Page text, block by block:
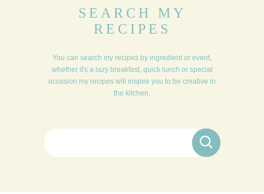
SEARCH MY
RECIPES
You can search my recipes by ingredient or event,
whether it's a lazy breakfast, quick lunch or special
occasion my recipes will inspire you to be creative in
the kitchen.
Search for: